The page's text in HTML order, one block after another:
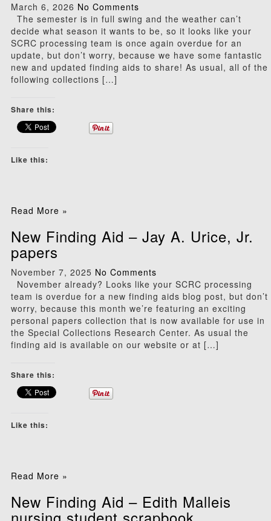
March 6, 2026 No Comments
The semester is in full swing and the weather can’t
decide what season it wants to be, so it looks like your
SCRC processing team is once again overdue for an
update, but don’t worry, because we have some fantastic
new and updated finding aids to share! As usual, all of the
following collections […]
Share this:
Like this:
Read More »
New Finding Aid – Jay A. Urice, Jr.
papers
November 7, 2025 No Comments
November already? Looks like your SCRC processing
team is overdue for a new finding aids blog post, but don’t
worry, because this month we’re featuring an exciting
personal papers collection that is now available for use in
the Special Collections Research Center. As usual the
finding aid is available on our website or at […]
Share this:
Like this:
Read More »
New Finding Aid – Edith Malleis